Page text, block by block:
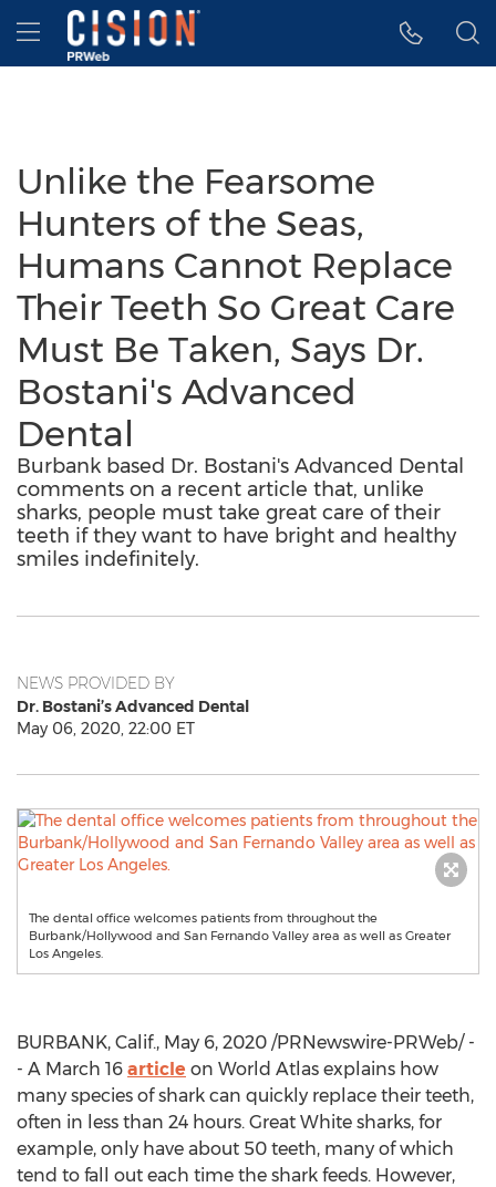
Accessibility Statement
Skip Navigation
Hamburger menu
Unlike the Fearsome
Hunters of the Seas,
Humans Cannot Replace
Their Teeth So Great Care
Must Be Taken, Says Dr.
Bostani's Advanced
Dental
Burbank based Dr. Bostani's Advanced Dental
comments on a recent article that, unlike
sharks, people must take great care of their
teeth if they want to have bright and healthy
smiles indefinitely.
NEWS PROVIDED BY
Dr. Bostani’s Advanced Dental
May 06, 2020, 22:00 ET
The dental office welcomes patients from throughout the
Burbank/Hollywood and San Fernando Valley area as well as Greater
Los Angeles.
BURBANK, Calif., May 6, 2020 /PRNewswire-PRWeb/ -
- A March 16 article on World Atlas explains how
many species of shark can quickly replace their teeth,
often in less than 24 hours. Great White sharks, for
example, only have about 50 teeth, many of which
tend to fall out each time the shark feeds. However,